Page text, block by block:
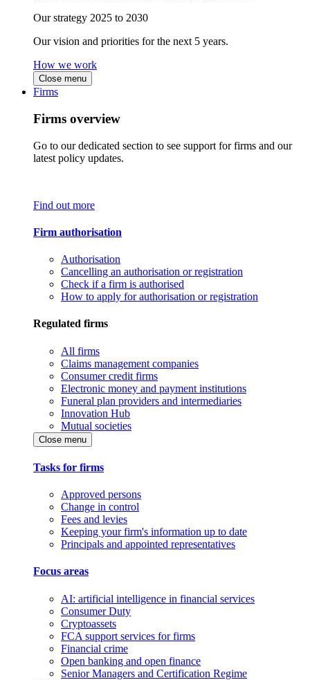
Our strategy 2025 to 2030
Our vision and priorities for the next 5 years.
How we work
Close menu
Firms
Firms overview
Go to our dedicated section to see support for firms and our
latest policy updates.
Find out more
Firm authorisation
Authorisation
Cancelling an authorisation or registration
Check if a firm is authorised
How to apply for authorisation or registration
Regulated firms
All firms
Claims management companies
Consumer credit firms
Electronic money and payment institutions
Funeral plan providers and intermediaries
Innovation Hub
Mutual societies
Close menu
Tasks for firms
Approved persons
Change in control
Fees and levies
Keeping your firm's information up to date
Principals and appointed representatives
Focus areas
AI: artificial intelligence in financial services
Consumer Duty
Cryptoassets
FCA support services for firms
Financial crime
Open banking and open finance
Senior Managers and Certification Regime